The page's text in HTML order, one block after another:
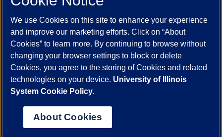
Job Openings
Maps
UIC Safe Mobile App
UIC Today
UI Health Veterans Affairs Report a Concern
Powered by Red 3.0.51
This site is protected by reCAPTCHA and the Google
© 2026 The Board of Trustees of the University of Illinois
Statement
We use Cookies on this site to enhance your experience
and improve our marketing efforts. Click on “About
Cookies” to learn more. By continuing to browse without
changing your browser settings to block or delete
Cookies, you agree to the storing of Cookies and related
technologies on your device. University of Illinois
System Cookie Policy.
About Cookies